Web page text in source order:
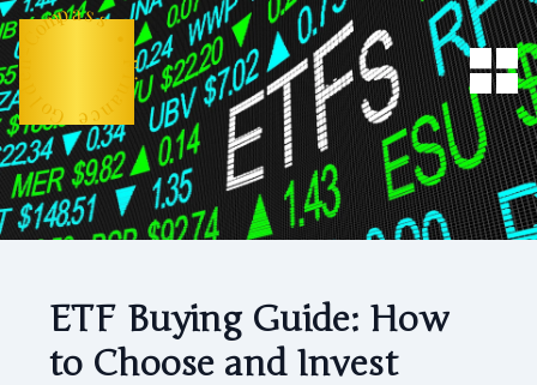
G
o
l
d
e
n
-Compa
s s
•
F
i
n
a
n
c
e
ETF Buying Guide: How
to Choose and Invest